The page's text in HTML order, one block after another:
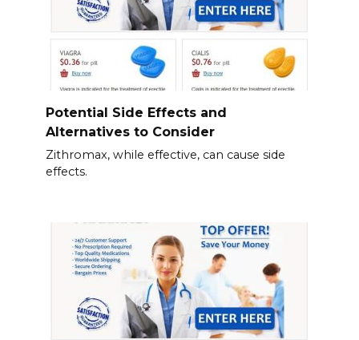
Potential Side Effects and
Alternatives to Consider
Zithromax, while effective, can cause side
effects.